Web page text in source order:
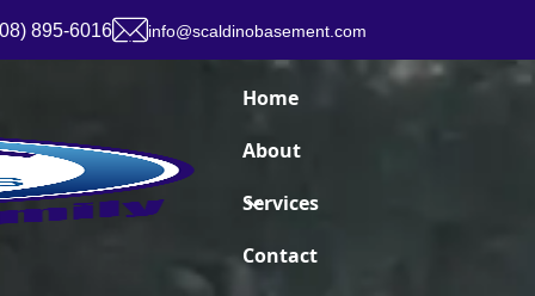
895-6016 info@scaldinobasement.com
Home
About
Services
Contact